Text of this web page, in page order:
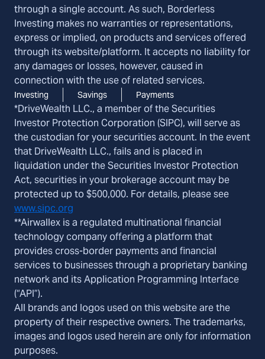
through a single account. As such, Borderless
Investing makes no warranties or representations,
express or implied, on products and services offered
through its website/platform. It accepts no liability for
any damages or losses, however, caused in
connection with the use of related services.
Investing Savings Payments
*DriveWealth LLC., a member of the Securities
Investor Protection Corporation (SIPC), will serve as
the custodian for your securities account. In the event
that DriveWealth LLC., fails and is placed in
liquidation under the Securities Investor Protection
Act, securities in your brokerage account may be
protected up to $500,000. For details, please see
www.sipc.org
**Airwallex is a regulated multinational financial
technology company offering a platform that
provides cross-border payments and financial
services to businesses through a proprietary banking
network and its Application Programming Interface
(“API”).
All brands and logos used on this website are the
property of their respective owners. The trademarks,
images and logos used herein are only for information
purposes.